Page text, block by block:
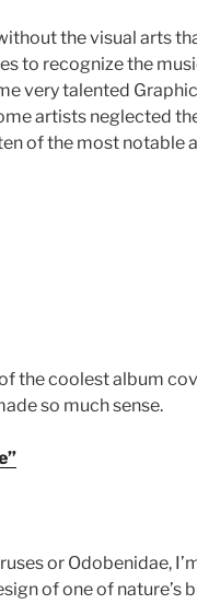
the visual arts
to recognize the
very talented
artists neglected
of the most notable
the coolest album
so much sense.
or Odobenidae,
of one of nature’s